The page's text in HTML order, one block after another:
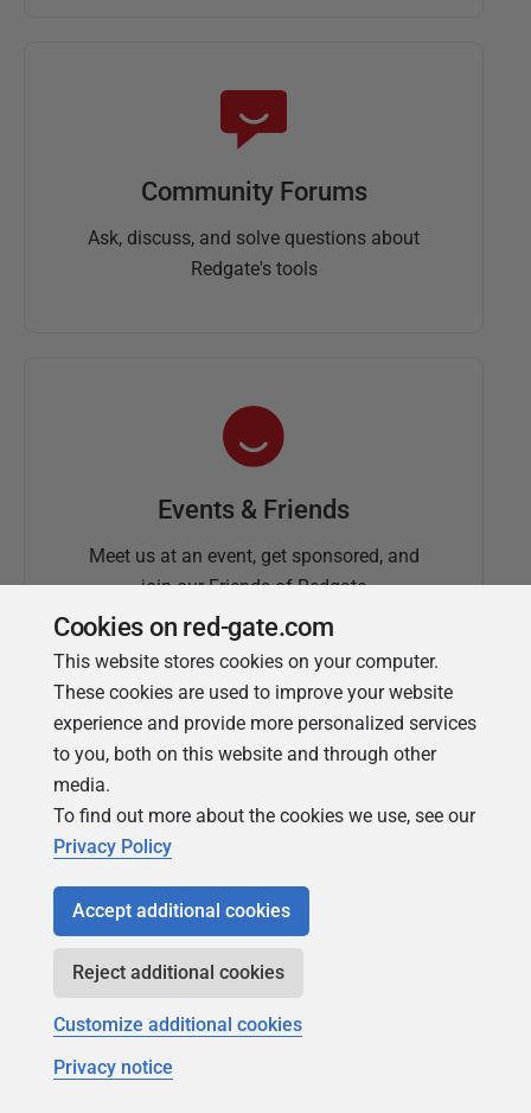
Community Forums
Ask, discuss, and solve questions about
Redgate's tools
Events & Friends
Meet us at an event, get sponsored, and
join our Friends of Redgate
Simple Talk
Redgate's technical journal
Copyright 1999 - 2026 Red Gate Software Ltd
Cookies on red-gate.com
This website stores cookies on your computer.
These cookies are used to improve your website
experience and provide more personalized services
to you, both on this website and through other
media.
To find out more about the cookies we use, see our
Privacy Policy
Accept additional cookies
Reject additional cookies
Customize additional cookies
Privacy notice